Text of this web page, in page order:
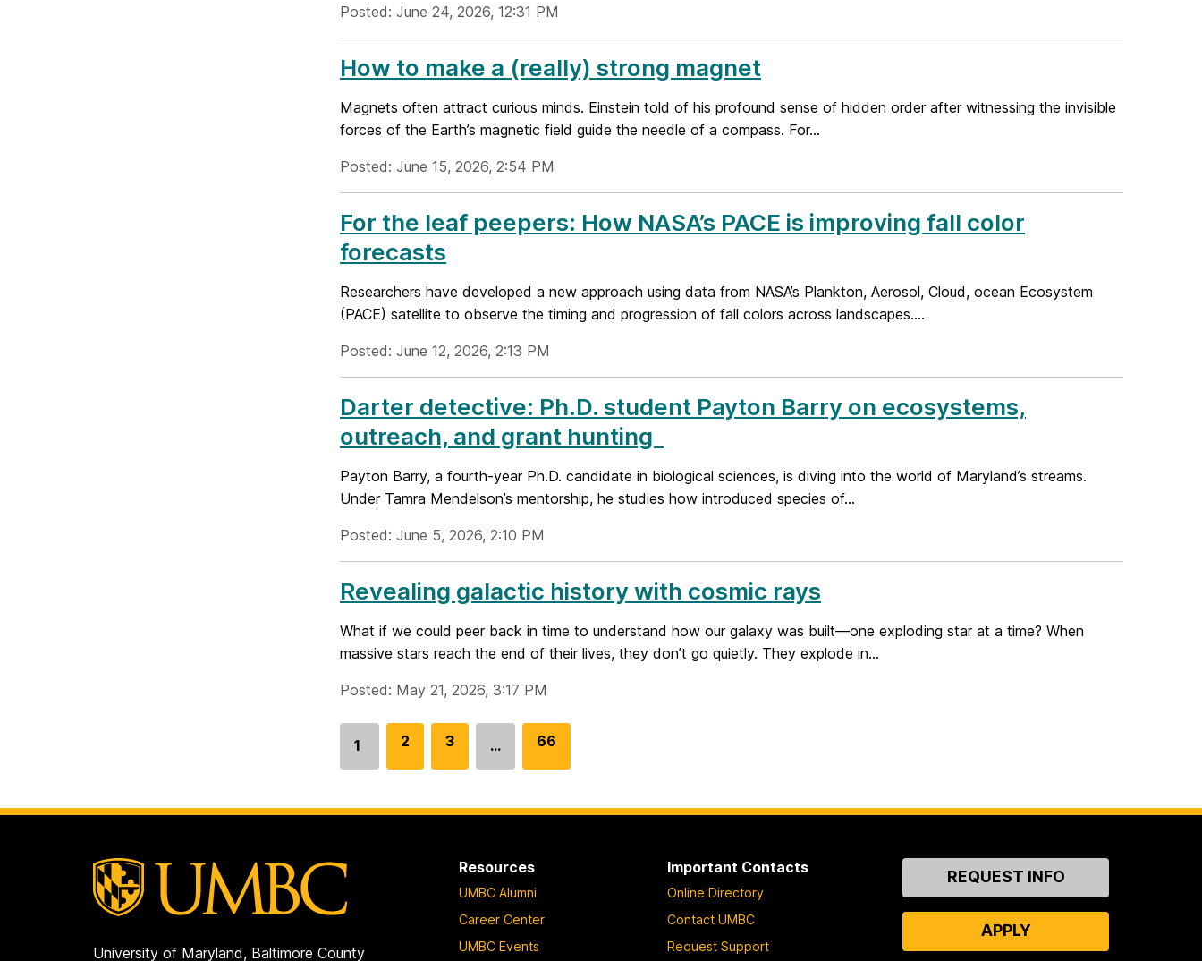
Posted: June 24, 2026, 12:31 PM
How to make a (really) strong magnet
Magnets often attract curious minds. Einstein told of his profound sense of hidden order after witnessing the invisible
forces of the Earth’s magnetic field guide the needle of a compass. For...
Posted: June 15, 2026, 2:54 PM
For the leaf peepers: How NASA’s PACE is improving fall color
forecasts
Researchers have developed a new approach using data from NASA’s Plankton, Aerosol, Cloud, ocean Ecosystem
(PACE) satellite to observe the timing and progression of fall colors across landscapes....
Posted: June 12, 2026, 2:13 PM
Darter detective: Ph.D. student Payton Barry on ecosystems,
outreach, and grant hunting
Payton Barry, a fourth-year Ph.D. candidate in biological sciences, is diving into the world of Maryland’s streams.
Under Tamra Mendelson’s mentorship, he studies how introduced species of...
Posted: June 5, 2026, 2:10 PM
Revealing galactic history with cosmic rays
What if we could peer back in time to understand how our galaxy was built—one exploding star at a time? When
massive stars reach the end of their lives, they don’t go quietly. They explode in...
Posted: May 21, 2026, 3:17 PM
Go
1
G
o
2
G
o
3 …
G
o
66
University of Maryland, Baltimore County
Resources
UMBC Alumni
Career Center
UMBC Events
Important Contacts
Online Directory
Contact UMBC
Request Support
ContactREQUEST INFO
APPLY